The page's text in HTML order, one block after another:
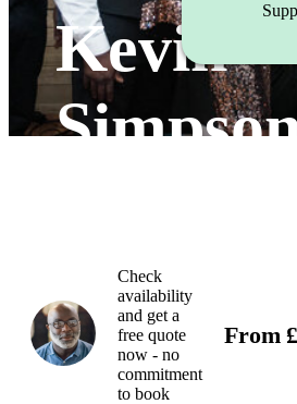
Kevin
Check
availability
and get a
free quote
now - no
commitment
to book
From £